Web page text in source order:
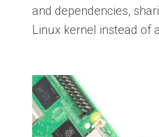
and dependencies,
Linux kernel instead of